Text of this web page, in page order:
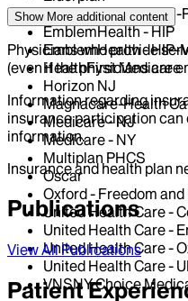
EmblemHealth - GHI-
EmblemHealth - HIP
EmblemHealth - HIP-
HealthFirst Medicare
Horizon NJ
Magnacare-Health
Medicare - NJ
Medicare - NY
Multiplan PHCS
Oscar
Oxford - Freedom
United Health Care -
United Health Care -
United Health Care -
United Health Care -
VNSNY Choice
Show More additional content
Physicians who provide
(even if the physicians are
Information regarding
insurance participation can
information.
Insurance and health plan
Publications
View All Publications
Patient